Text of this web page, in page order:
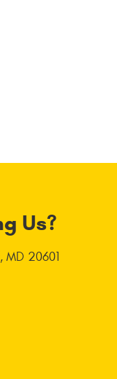
Us?
MD 20601